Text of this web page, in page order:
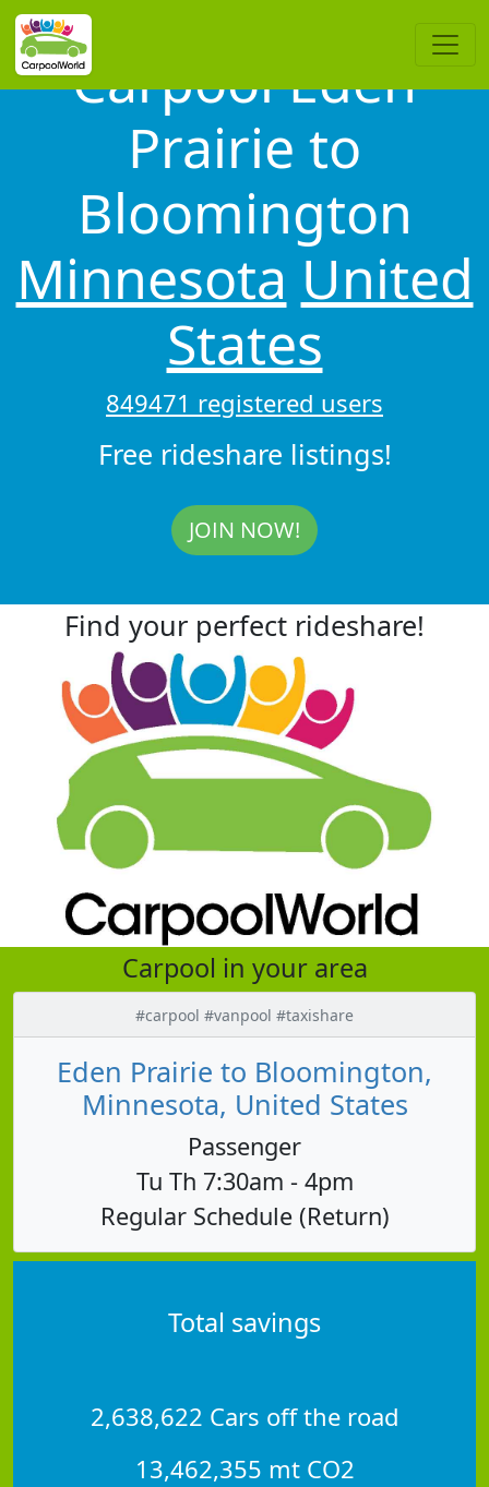
Carpool Eden
Prairie to
Bloomington
Minnesota United
States
849471 registered users
Free rideshare listings!
JOIN NOW!
Find your perfect rideshare!
Carpool in your area
#carpool #vanpool #taxishare
Eden Prairie to Bloomington,
Minnesota, United States
Passenger
Tu Th 7:30am - 4pm
Regular Schedule (Return)
Total savings
2,638,622 Cars off the road
13,462,355 mt CO2